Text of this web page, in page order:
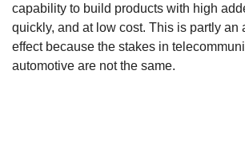
capability to build products with high
quickly, and at low cost. This is partly an
effect because the stakes in
automotive are not the same.